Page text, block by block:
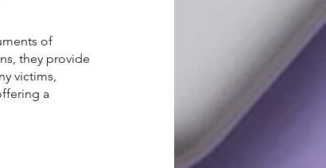
of
they provide
victims,
a